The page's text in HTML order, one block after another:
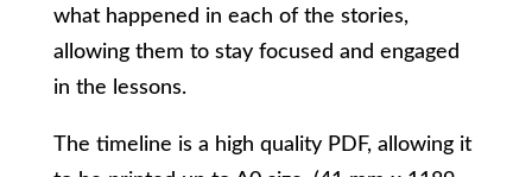
what happened in each of the stories,
allowing them to stay focused and engaged
in the lessons.
The timeline is a high quality PDF, allowing it